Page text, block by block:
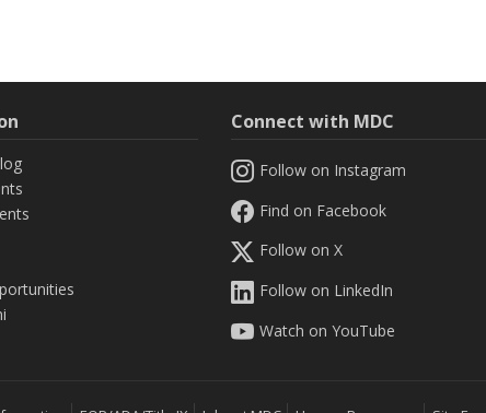
Connect with MDC
Follow on Instagram
Find on Facebook
Follow on X
Follow on LinkedIn
Watch on YouTube